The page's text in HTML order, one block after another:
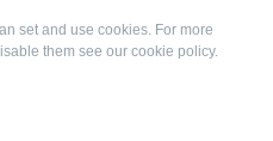
set and use cookies. For more
them see our cookie policy.